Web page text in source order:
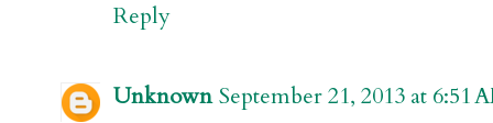
Reply
Unknown September 21, 2013 at 6:51